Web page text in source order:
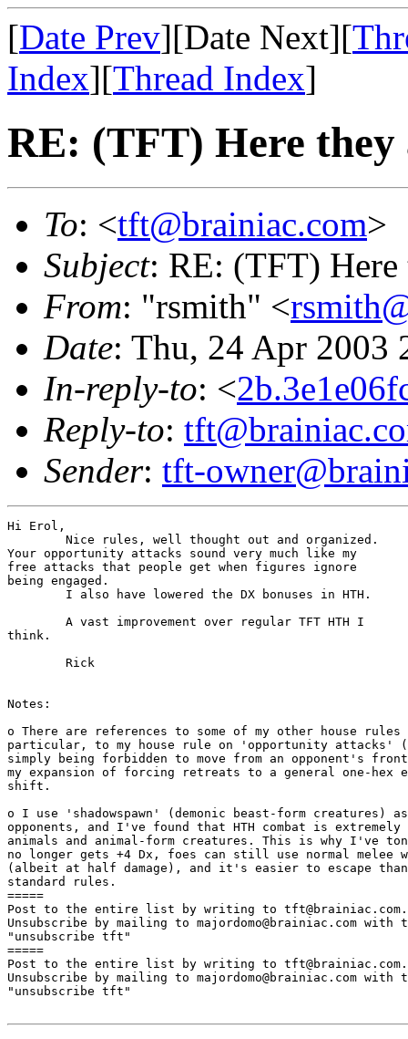
[Date Prev][Date Next][
Index][Thread Index]
RE: (TFT) Here
To: <tft@brainiac.com>
Subject: RE: (TFT)
From: "rsmith" <
Date: Thu, 24 Apr 2003
In-reply-to: <
Reply-to:
Sender: tft-
Hi Erol,
Your opportunity attacks sound very much like my
free attacks that people get when figures ignore
being engaged.
think.
Notes:
o There are references to some of my other house
particular, to my house rule on 'opportunity attacks'
simply being forbidden to move from an opponent's
my expansion of forcing retreats to a general one-hex
shift.
o I use 'shadowspawn' (demonic beast-form creatures) as
opponents, and I've found that HTH combat is
animals and animal-form creatures. This is why I've
no longer gets +4 Dx, foes can still use normal melee
(albeit at half damage), and it's easier to escape
standard rules.
=====
Post to the entire list by writing to tft@brainiac.com.
Unsubscribe by mailing to majordomo@brainiac.com with
"unsubscribe tft"
=====
Post to the entire list by writing to tft@brainiac.com.
Unsubscribe by mailing to majordomo@brainiac.com with
"unsubscribe tft"